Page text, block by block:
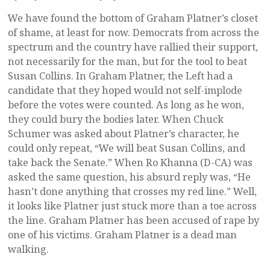
We have found the bottom of Graham Platner’s closet
of shame, at least for now. Democrats from across the
spectrum and the country have rallied their support,
not necessarily for the man, but for the tool to beat
Susan Collins. In Graham Platner, the Left had a
candidate that they hoped would not self-implode
before the votes were counted. As long as he won,
they could bury the bodies later. When Chuck
Schumer was asked about Platner’s character, he
could only repeat, “We will beat Susan Collins, and
take back the Senate.” When Ro Khanna (D-CA) was
asked the same question, his absurd reply was, “He
hasn’t done anything that crosses my red line.” Well,
it looks like Platner just stuck more than a toe across
the line. Graham Platner has been accused of rape by
one of his victims. Graham Platner is a dead man
walking.